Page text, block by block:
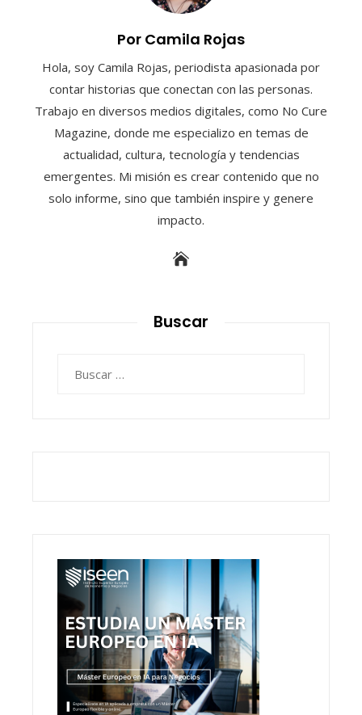
Por Camila Rojas
Hola, soy Camila Rojas, periodista apasionada por
contar historias que conectan con las personas.
Trabajo en diversos medios digitales, como No Cure
Magazine, donde me especializo en temas de
actualidad, cultura, tecnología y tendencias
emergentes. Mi misión es crear contenido que no
solo informe, sino que también inspire y genere
impacto.
Buscar